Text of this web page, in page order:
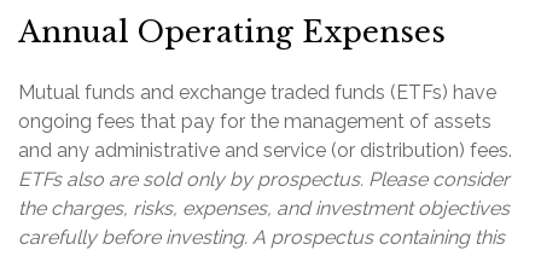
Annual Operating Expenses
Mutual funds and exchange traded funds (ETFs) have
ongoing fees that pay for the management of assets
and any administrative and service (or distribution) fees.
ETFs also are sold only by prospectus. Please consider
the charges, risks, expenses, and investment objectives
carefully before investing. A prospectus containing this